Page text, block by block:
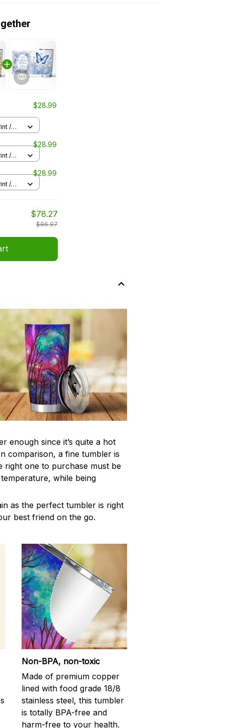
$28.99
/
$28.99
/
$28.99
/
$78.27
$86.97
enough since it’s quite a hot
comparison, a fine tumbler is
right one to purchase must be
while being
as the perfect tumbler is right
best friend on the go.
Non-BPA, non-toxic
Made of premium copper
lined with food grade 18/8
stainless steel, this tumbler
is totally BPA-free and
harm-free to your health.